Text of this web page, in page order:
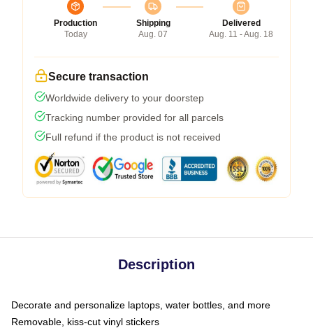
Production
Today
Shipping
Aug. 07
Delivered
Aug. 11 - Aug. 18
Secure transaction
Worldwide delivery to your doorstep
Tracking number provided for all parcels
Full refund if the product is not received
Description
Decorate and personalize laptops, water bottles, and more
Removable, kiss-cut vinyl stickers